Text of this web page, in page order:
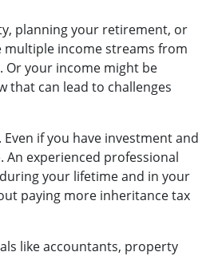
planning your retirement, or
multiple income streams from
Or your income might be
that can lead to challenges
if you have investment and
experienced professional
your lifetime and in your
paying more inheritance tax
like accountants, property